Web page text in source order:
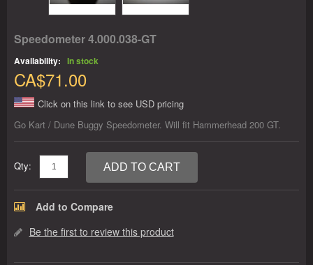
Speedometer 4.000.038-GT
Availability: In stock
CA$71.00
Click on this link to see USD pricing
Go Kart / Dune Buggy Speedometer. Will fit Hammerhead 200 GT.
Qty: ADD TO CART
Add to Compare
Be the first to review this product